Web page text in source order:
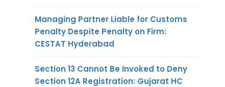
Managing Partner Liable for Customs
Penalty Despite Penalty on Firm:
CESTAT Hyderabad
Section 13 Cannot Be Invoked to Deny
Section 12A Registration: Gujarat HC